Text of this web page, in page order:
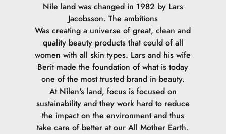
Nile land was changed in 1982 by Lars
Jacobsson. The ambitions
Was creating a universe of great, clean and
quality beauty products that could of all
women with all skin types. Lars and his wife
Berit made the foundation of what is today
one of the most trusted brand in beauty.
At Nilen's land, focus is focused on
sustainability and they work hard to reduce
the impact on the environment and thus
take care of better at our All Mother Earth.